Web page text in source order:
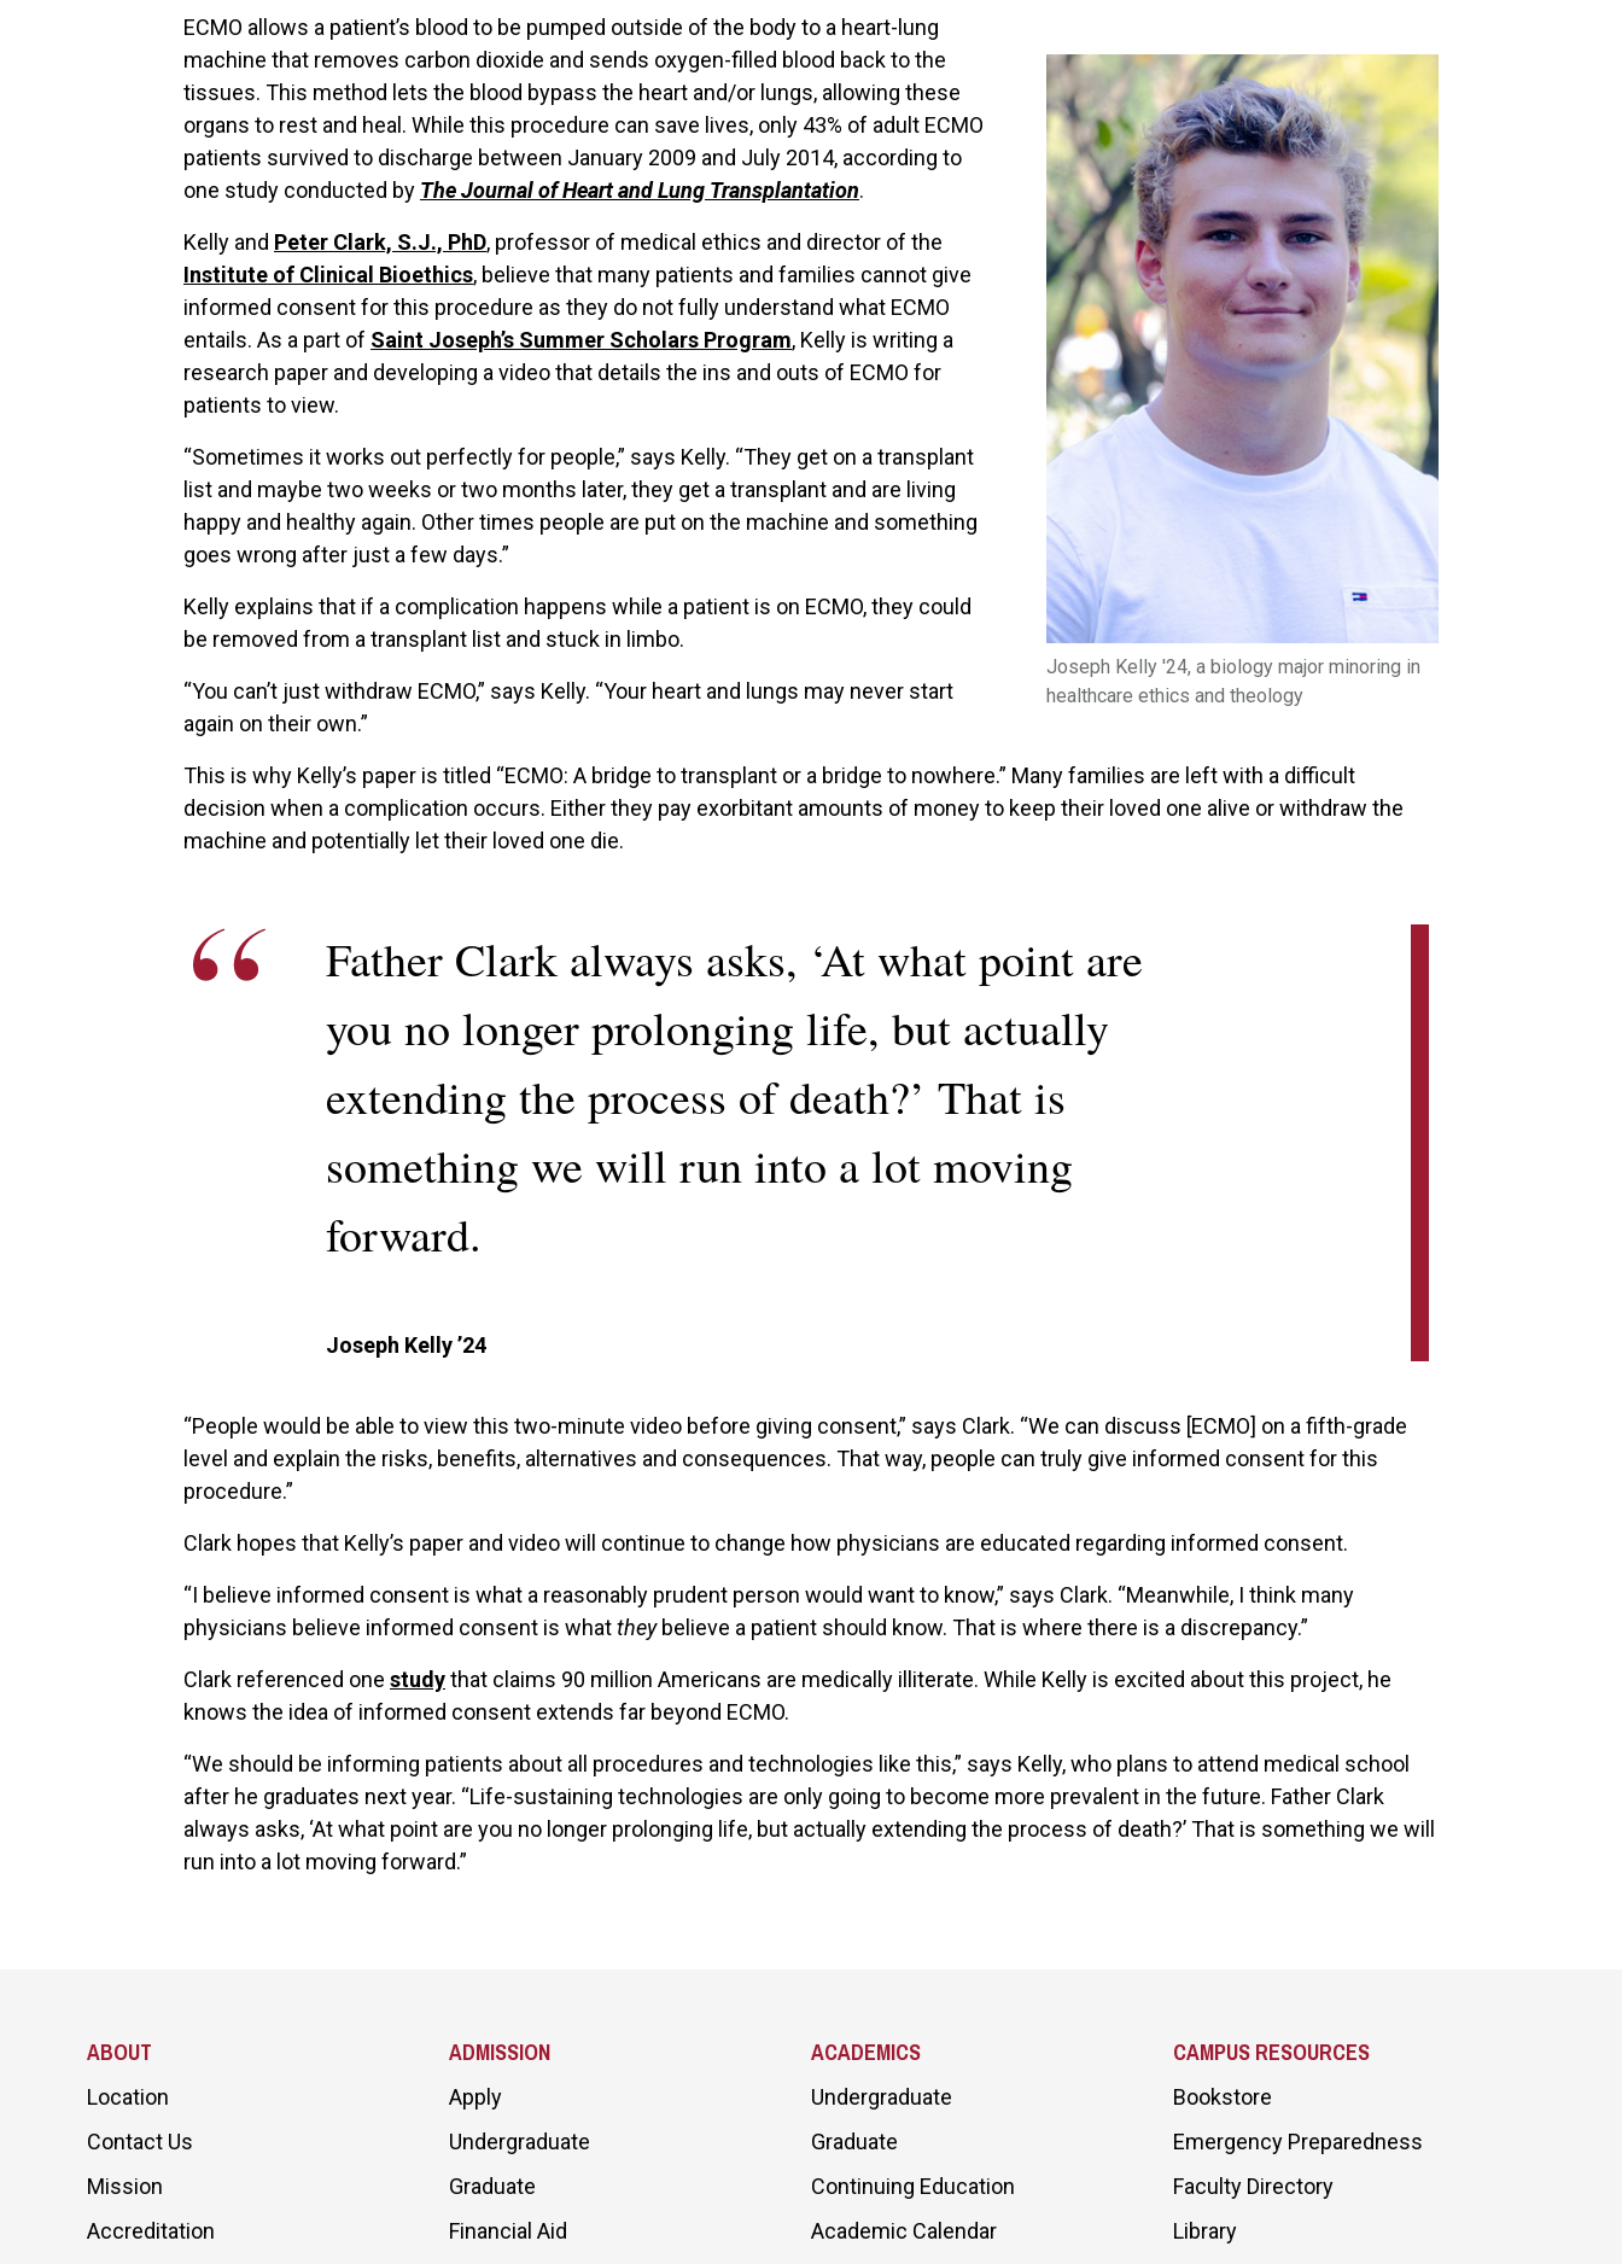
Joseph Kelly '24, a biology major minoring in
healthcare ethics and theology
ECMO allows a patient’s blood to be pumped outside of the body to a heart-lung
machine that removes carbon dioxide and sends oxygen-filled blood back to the
tissues. This method lets the blood bypass the heart and/or lungs, allowing these
organs to rest and heal. While this procedure can save lives, only 43% of adult ECMO
patients survived to discharge between January 2009 and July 2014, according to
one study conducted by The Journal of Heart and Lung Transplantation.
Kelly and Peter Clark, S.J., PhD, professor of medical ethics and director of the
Institute of Clinical Bioethics, believe that many patients and families cannot give
informed consent for this procedure as they do not fully understand what ECMO
entails. As a part of Saint Joseph’s Summer Scholars Program, Kelly is writing a
research paper and developing a video that details the ins and outs of ECMO for
patients to view.
“Sometimes it works out perfectly for people,” says Kelly. “They get on a transplant
list and maybe two weeks or two months later, they get a transplant and are living
happy and healthy again. Other times people are put on the machine and something
goes wrong after just a few days.”
Kelly explains that if a complication happens while a patient is on ECMO, they could
be removed from a transplant list and stuck in limbo.
“You can’t just withdraw ECMO,” says Kelly. “Your heart and lungs may never start
again on their own.”
This is why Kelly’s paper is titled “ECMO: A bridge to transplant or a bridge to nowhere.” Many families are left with a difficult
decision when a complication occurs. Either they pay exorbitant amounts of money to keep their loved one alive or withdraw the
machine and potentially let their loved one die.
Father Clark always asks, ‘At what point are
you no longer prolonging life, but actually
extending the process of death?’ That is
something we will run into a lot moving
forward.
Joseph Kelly ’24
“People would be able to view this two-minute video before giving consent,” says Clark. “We can discuss [ECMO] on a fifth-grade
level and explain the risks, benefits, alternatives and consequences. That way, people can truly give informed consent for this
procedure.”
Clark hopes that Kelly’s paper and video will continue to change how physicians are educated regarding informed consent.
“I believe informed consent is what a reasonably prudent person would want to know,” says Clark. “Meanwhile, I think many
physicians believe informed consent is whattheybelieve a patient should know. That is where there is a discrepancy.”
Clark referenced one studythat claims 90 million Americans are medically illiterate. While Kelly is excited about this project, he
knows the idea of informed consent extends far beyond ECMO.
“We should be informing patients about all procedures and technologies like this,” says Kelly, who plans to attend medical school
after he graduates next year. “Life-sustaining technologies are only going to become more prevalent in the future. Father Clark
always asks, ‘At what point are you no longer prolonging life, but actually extending the process of death?’ That is something we will
run into a lot moving forward.”
ABOUT
Location
Contact Us
Mission
Accreditation
ADMISSION
Apply
Undergraduate
Graduate
Financial Aid
ACADEMICS
Undergraduate
Graduate
Continuing Education
Academic Calendar
CAMPUS RESOURCES
Bookstore
Emergency Preparedness
Faculty Directory
Library